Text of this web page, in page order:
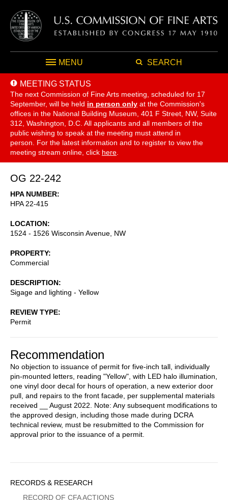
MENU SEARCH
MEETING STATUS
The next Commission of Fine Arts meeting, scheduled for 17
September, will be held in person only at the Commission's
offices in the National Building Museum, 401 F Street, NW, Suite
312, Washington, D.C. All applicants and all members of the
public wishing to speak at the meeting must attend in
person. For the latest information and to register to view the
meeting stream online, click here
OG 22-242
HPA NUMBER
HPA 22-415
LOCATION
1524 - 1526 Wisconsin Avenue, NW
PROPERTY
Commercial
DESCRIPTION
Sigage and lighting - Yellow
REVIEW TYPE
Permit
Recommendation
No objection to issuance of permit for five-inch tall, individually
pin-mounted letters, reading "Yellow", with LED halo illumination,
one vinyl door decal for hours of operation, a new exterior door
pull, and repairs to the front facade, per supplemental materials
received __ August 2022. Note: Any subsequent modifications to
the approved design, including those made during DCRA
technical review, must be resubmitted to the Commission for
approval prior to the issuance of a permit.
Sidebar
Menu
RECORDS & RESEARCH
RECORD OF CFA ACTIONS